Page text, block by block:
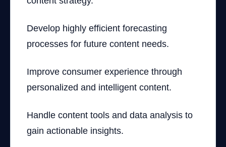
Develop highly efficient forecasting
processes for future content needs.
Improve consumer experience through
personalized and intelligent content.
Handle content tools and data analysis to
gain actionable insights.